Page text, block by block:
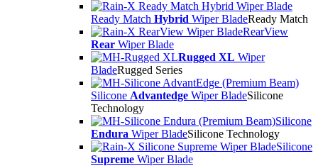
Ready Match Hybrid Wiper BladeReady Match
RearView
Rear Wiper Blade
Rugged XL Wiper
BladeRugged Series
Silicone Advantedge Wiper BladeSilicone
Technology
Silicone
Endura Wiper BladeSilicone Technology
Silicone
Supreme Wiper Blade